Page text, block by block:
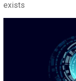
exists